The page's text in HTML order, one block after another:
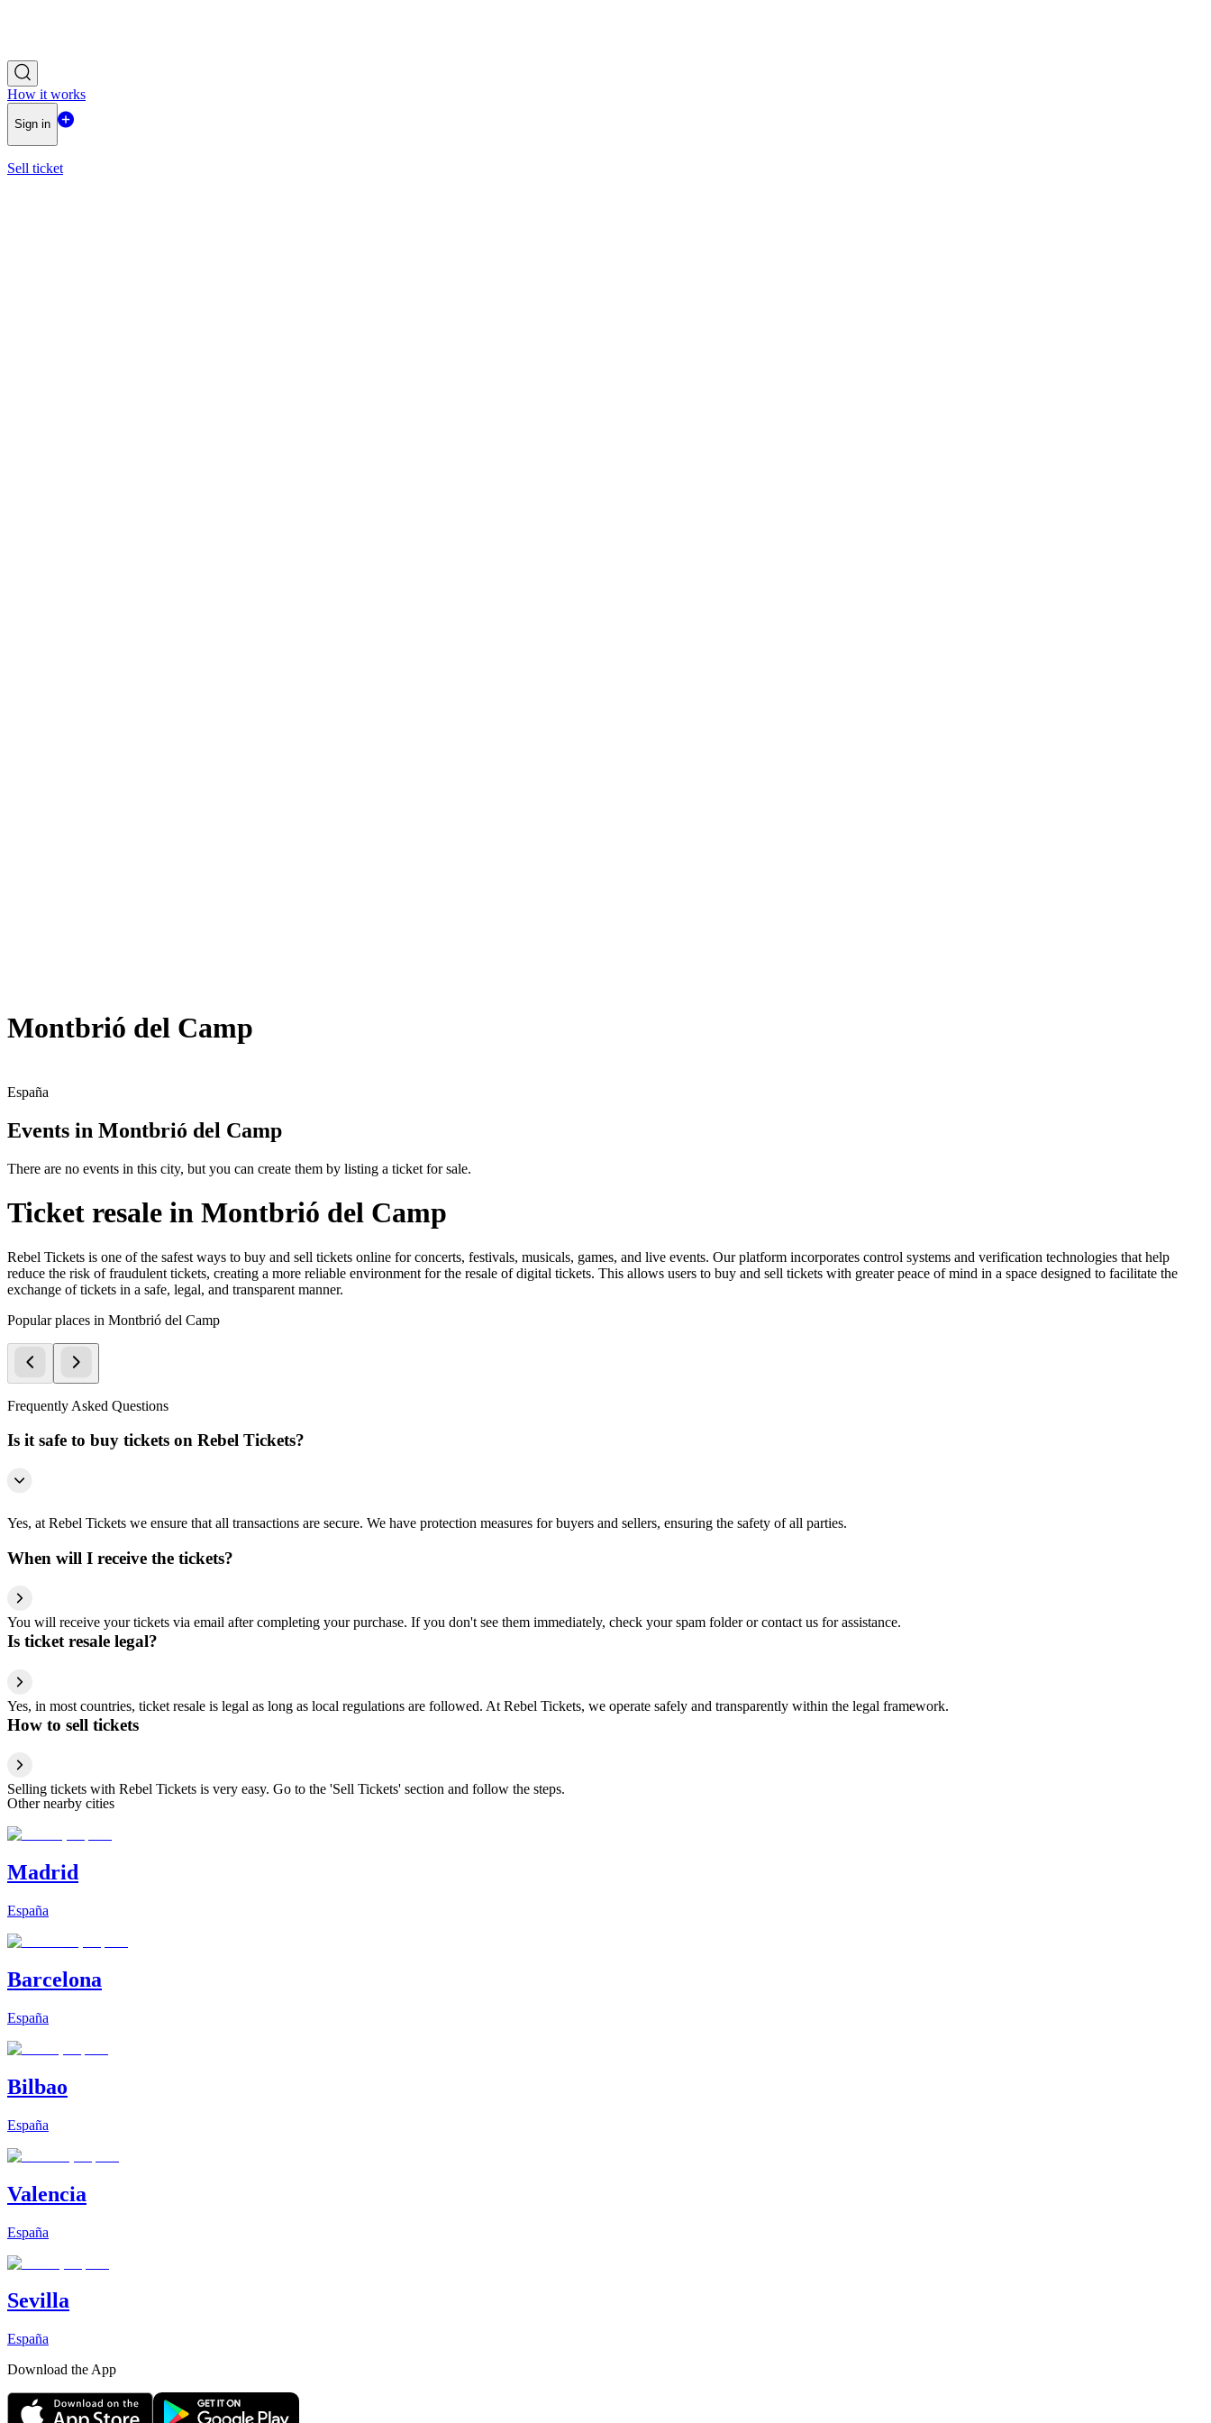
How it works
Sign in
Sell ticket
Montbrió del Camp
España
Events in Montbrió del Camp
There are no events in this city, but you can create them by listing a ticket for sale.
Ticket resale in Montbrió del Camp
Rebel Tickets is one of the safest ways to buy and sell tickets online for concerts, festivals, musicals, games, and live events. Our platform incorporates control systems and verification technologies that help
reduce the risk of fraudulent tickets, creating a more reliable environment for the resale of digital tickets. This allows users to buy and sell tickets with greater peace of mind in a space designed to facilitate the
exchange of tickets in a safe, legal, and transparent manner.
Popular places in Montbrió del Camp
Frequently Asked Questions
Is it safe to buy tickets on Rebel Tickets?
Yes, at Rebel Tickets we ensure that all transactions are secure. We have protection measures for buyers and sellers, ensuring the safety of all parties.
When will I receive the tickets?
You will receive your tickets via email after completing your purchase. If you don't see them immediately, check your spam folder or contact us for assistance.
Is ticket resale legal?
Yes, in most countries, ticket resale is legal as long as local regulations are followed. At Rebel Tickets, we operate safely and transparently within the legal framework.
How to sell tickets
Selling tickets with Rebel Tickets is very easy. Go to the 'Sell Tickets' section and follow the steps.
Other nearby cities
Madrid
España
Barcelona
España
Bilbao
España
Valencia
España
Sevilla
España
Download the App